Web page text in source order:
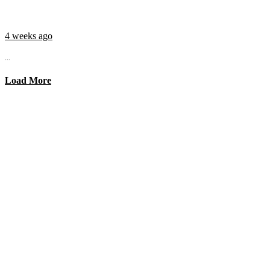
4 weeks ago
...
Load More